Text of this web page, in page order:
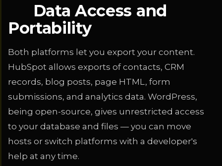
Data Access and
Portability
Both platforms let you export your content.
HubSpot allows exports of contacts, CRM
records, blog posts, page HTML, form
submissions, and analytics data. WordPress,
being open-source, gives unrestricted access
to your database and files — you can move
hosts or switch platforms with a developer's
help at any time.